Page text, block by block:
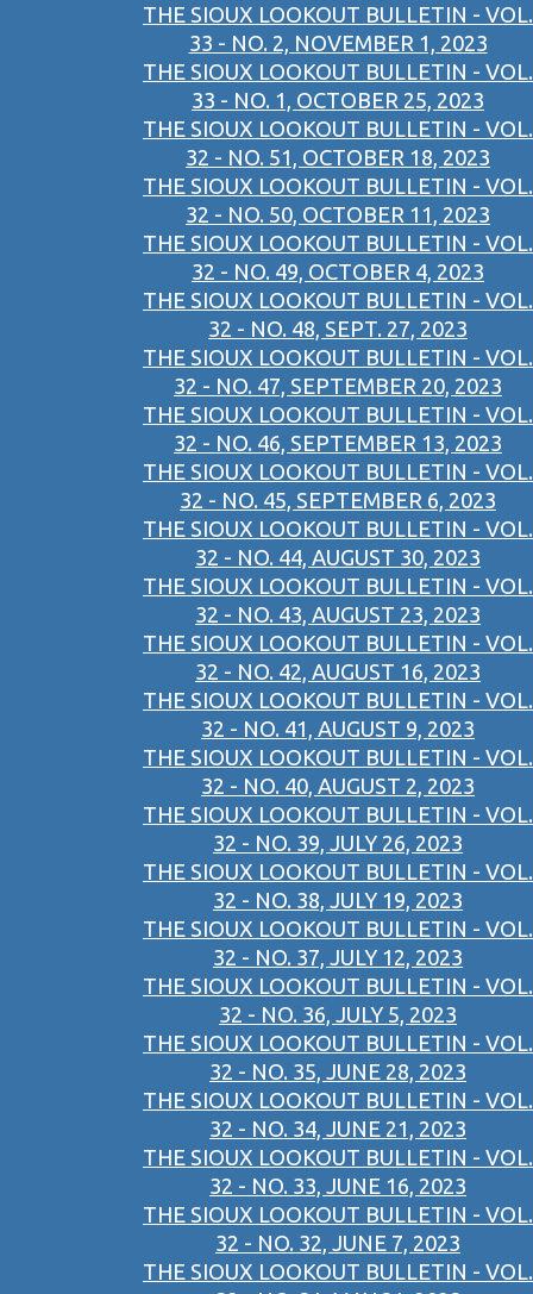
THE SIOUX LOOKOUT BULLETIN - VOL.
33 - NO. 2, NOVEMBER 1, 2023
THE SIOUX LOOKOUT BULLETIN - VOL.
33 - NO. 1, OCTOBER 25, 2023
THE SIOUX LOOKOUT BULLETIN - VOL.
32 - NO. 51, OCTOBER 18, 2023
THE SIOUX LOOKOUT BULLETIN - VOL.
32 - NO. 50, OCTOBER 11, 2023
THE SIOUX LOOKOUT BULLETIN - VOL.
32 - NO. 49, OCTOBER 4, 2023
THE SIOUX LOOKOUT BULLETIN - VOL.
32 - NO. 48, SEPT. 27, 2023
THE SIOUX LOOKOUT BULLETIN - VOL.
32 - NO. 47, SEPTEMBER 20, 2023
THE SIOUX LOOKOUT BULLETIN - VOL.
32 - NO. 46, SEPTEMBER 13, 2023
THE SIOUX LOOKOUT BULLETIN - VOL.
32 - NO. 45, SEPTEMBER 6, 2023
THE SIOUX LOOKOUT BULLETIN - VOL.
32 - NO. 44, AUGUST 30, 2023
THE SIOUX LOOKOUT BULLETIN - VOL.
32 - NO. 43, AUGUST 23, 2023
THE SIOUX LOOKOUT BULLETIN - VOL.
32 - NO. 42, AUGUST 16, 2023
THE SIOUX LOOKOUT BULLETIN - VOL.
32 - NO. 41, AUGUST 9, 2023
THE SIOUX LOOKOUT BULLETIN - VOL.
32 - NO. 40, AUGUST 2, 2023
THE SIOUX LOOKOUT BULLETIN - VOL.
32 - NO. 39, JULY 26, 2023
THE SIOUX LOOKOUT BULLETIN - VOL.
32 - NO. 38, JULY 19, 2023
THE SIOUX LOOKOUT BULLETIN - VOL.
32 - NO. 37, JULY 12, 2023
THE SIOUX LOOKOUT BULLETIN - VOL.
32 - NO. 36, JULY 5, 2023
THE SIOUX LOOKOUT BULLETIN - VOL.
32 - NO. 35, JUNE 28, 2023
THE SIOUX LOOKOUT BULLETIN - VOL.
32 - NO. 34, JUNE 21, 2023
THE SIOUX LOOKOUT BULLETIN - VOL.
32 - NO. 33, JUNE 16, 2023
THE SIOUX LOOKOUT BULLETIN - VOL.
32 - NO. 32, JUNE 7, 2023
THE SIOUX LOOKOUT BULLETIN - VOL.